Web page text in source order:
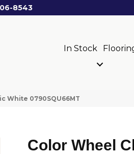
8543
In Stock
White 0790SQU66MT
Color Wheel